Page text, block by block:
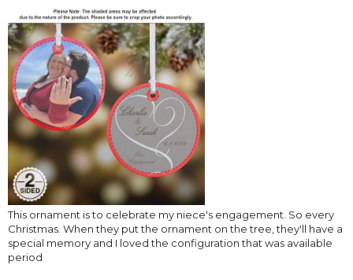
This ornament is to celebrate my niece's engagement. So every
Christmas. When they put the ornament on the tree, they'll have a
special memory and I loved the configuration that was available
period